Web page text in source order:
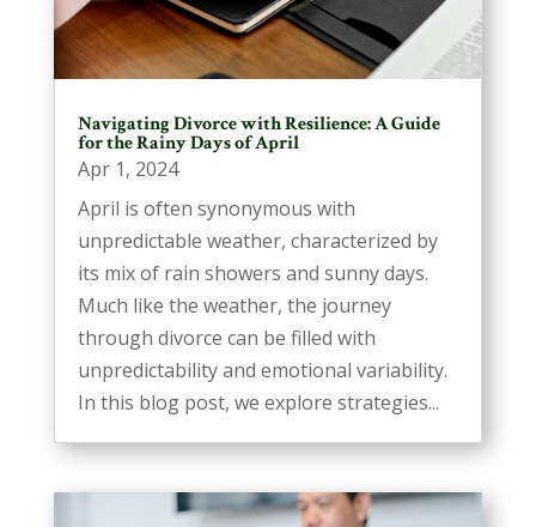
Navigating Divorce with Resilience: A Guide
for the Rainy Days of April
Apr 1, 2024
April is often synonymous with
unpredictable weather, characterized by
its mix of rain showers and sunny days.
Much like the weather, the journey
through divorce can be filled with
unpredictability and emotional variability.
In this blog post, we explore strategies...